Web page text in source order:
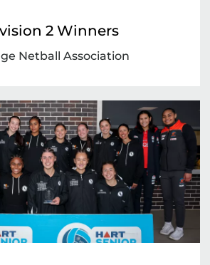
2 Winners
Netball Association